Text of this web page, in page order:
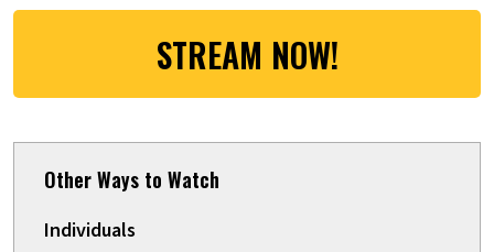
STREAM NOW!
Other Ways to Watch
Individuals